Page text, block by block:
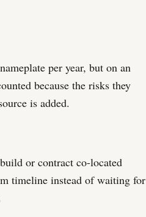
per year, but on an
because the risks they
is added.
or contract co-located
timeline instead of waiting for